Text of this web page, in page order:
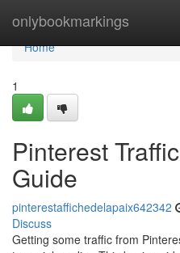
onlybookmarkings
Home
Home
1
Pinterest
Guide
pinterestaffichedelapaix642342
Discuss
Getting some traffic from